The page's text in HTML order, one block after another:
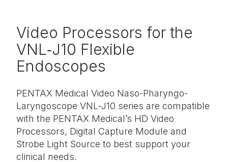
Video Processors for the
VNL‑J10 Flexible
Endoscopes
PENTAX Medical Video Naso-Pharyngo-
Laryngoscope VNL‑J10 series are compatible
with the PENTAX Medical’s HD Video
Processors, Digital Capture Module and
Strobe Light Source to best support your
clinical needs.